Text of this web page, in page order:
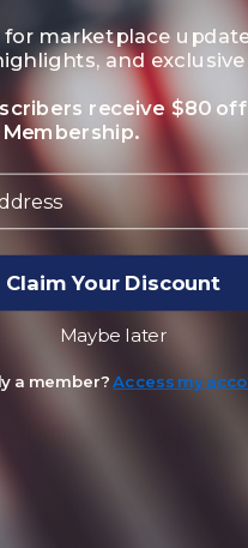
member
our partnered
for marketplace
and
receive $80
Claim Your Discount
Maybe later
a member?Access my